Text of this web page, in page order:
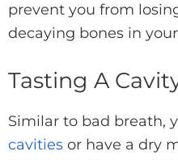
prevent you from
decaying bones in
Tasting A
Similar to bad breath,
cavities or have a dry